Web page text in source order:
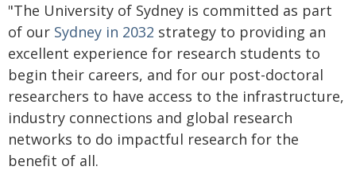
"The University of Sydney is committed as part
of our Sydney in 2032 strategy to providing an
excellent experience for research students to
begin their careers, and for our post-doctoral
researchers to have access to the infrastructure,
industry connections and global research
networks to do impactful research for the
benefit of all.